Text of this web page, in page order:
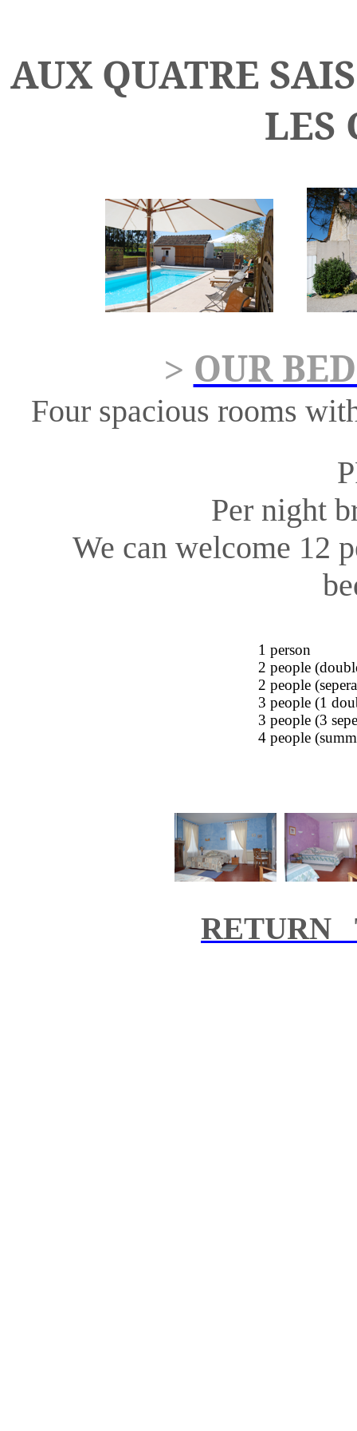
AUX QUATRE
LES
> OUR
Four spacious rooms
Per night
We can welcome 12
1 person
2 people
2 people (
3 people (1
3 people (3
4 people (
RETURN